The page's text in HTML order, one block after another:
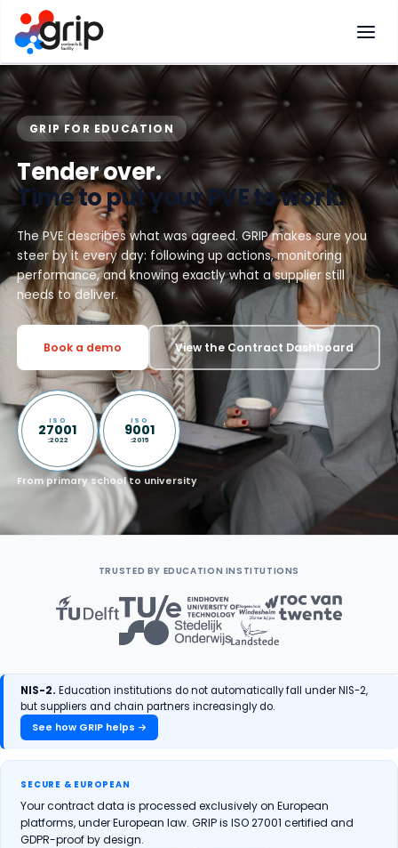
content
GRIP FOR EDUCATION
Tender over.
Time to put your PVE to work.
The PVE describes what was agreed. GRIP makes sure you
steer by it every day: following up actions, monitoring
performance, and knowing exactly what a supplier still
needs to deliver.
Book a demo View the Contract Dashboard
ISO
27001
:2022
ISO
9001
:2015
From primary school to university
TRUSTED BY EDUCATION INSTITUTIONS
NIS-2. Education institutions do not automatically fall under NIS-2,
but suppliers and chain partners increasingly do.
See how GRIP helps →
SECURE & EUROPEAN
Your contract data is processed exclusively on European
platforms, under European law. GRIP is ISO 27001 certified and
GDPR-proof by design.